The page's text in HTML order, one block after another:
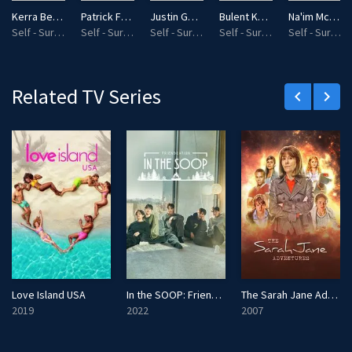
l
s
e
e
Kerra Bennett
Self - Survivalist
Patrick French
Self - Survivalist
Justin Governale
Self - Survivalist
Bulent Kemal Gurcen
Self - Survivalist
Na'im Mckee
Self - Survivalist
Related TV Series keyboard_arrow_left keyboard_arrow_right
Love Island USA
2019
In the SOOP: Friendcation
2022
The Sarah Jane Adventures
2007